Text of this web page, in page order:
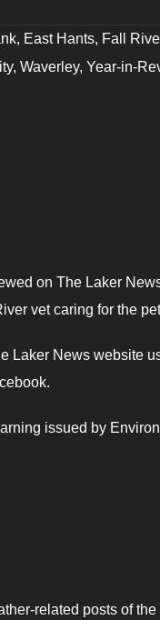
, East Hants, Fall
, Waverley, Year-in-
on The Laker
vet caring for the
Laker News website
issued by
related posts of the